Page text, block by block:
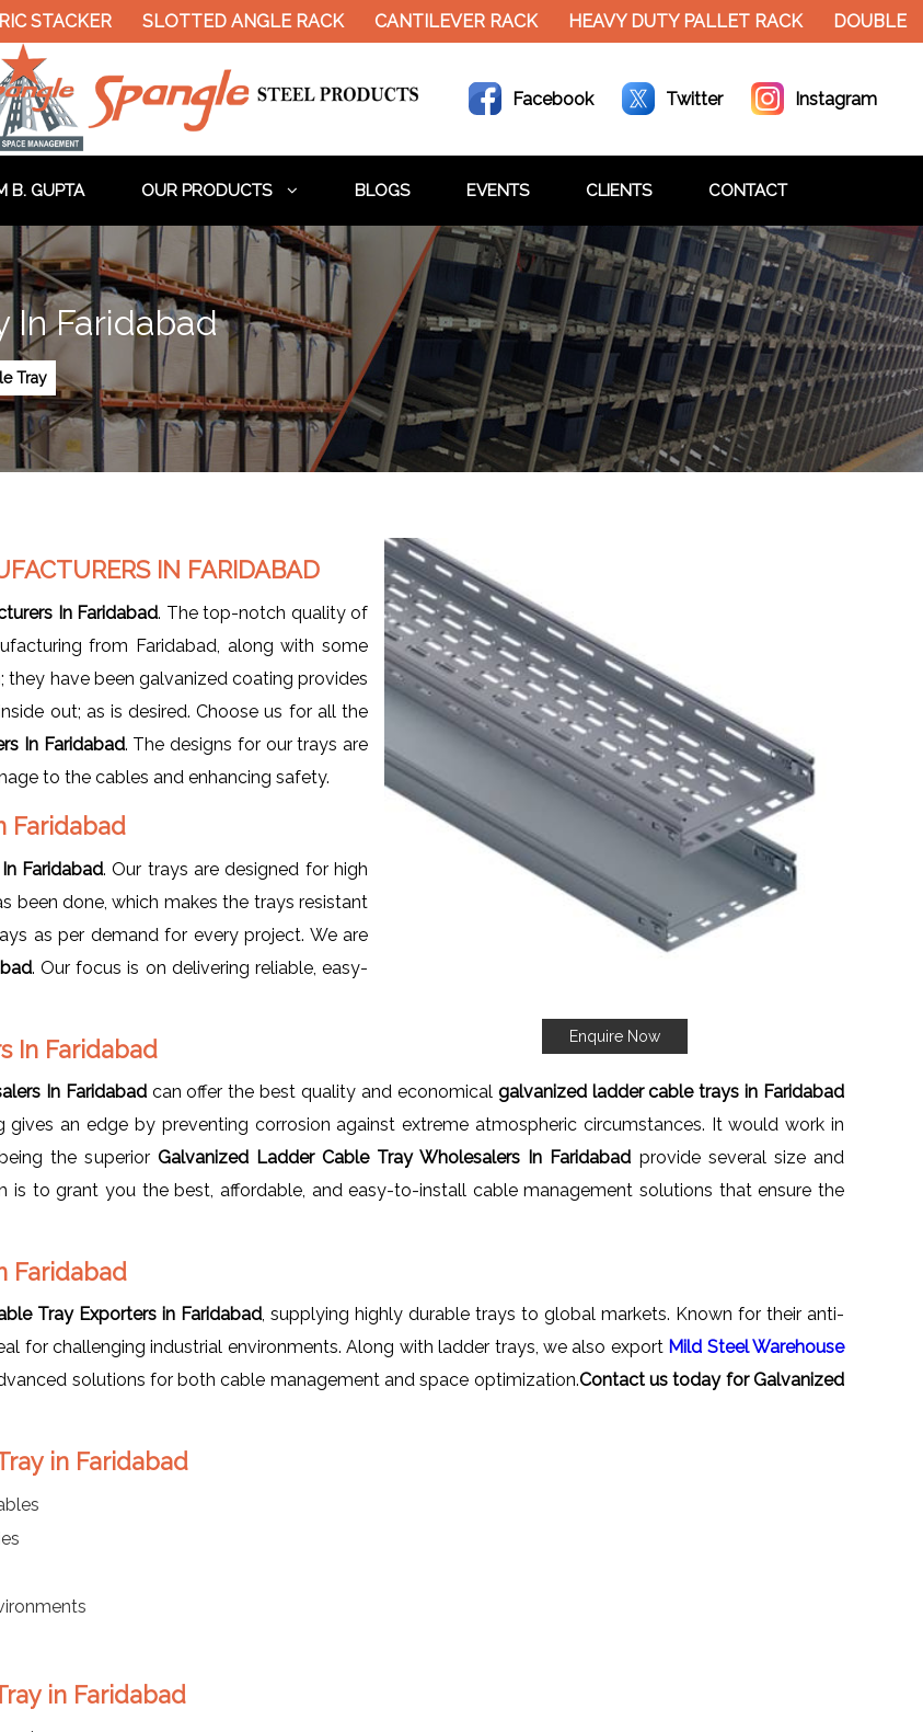
STACKER SLOTTED ANGLE RACK CANTILEVER RACK HEAVY DUTY PALLET RACK DOUBLE
Facebook Twitter Instagram
B. GUPTA OUR PRODUCTS BLOGS EVENTS CLIENTS CONTACT
In Faridabad
Tray
Enquire Now
IN FARIDABAD
In Faridabad. The top-notch quality of
from Faridabad, along with some
have been galvanized coating provides
out; as is desired. Choose us for all the
In Faridabad. The designs for our trays are
to the cables and enhancing safety.
Faridabad
Faridabad. Our trays are designed for high
been done, which makes the trays resistant
as per demand for every project. We are
. Our focus is on delivering reliable, easy-
In Faridabad
In Faridabadcan offer the best quality and economical galvanized ladder cable trays in Faridabad
an edge by preventing corrosion against extreme atmospheric circumstances. It would work in
the superior Galvanized Ladder Cable Tray Wholesalers In Faridabad provide several size and
is to grant you the best, affordable, and easy-to-install cable management solutions that ensure the
Faridabad
Tray Exporters in Faridabad , supplying highly durable trays to global markets. Known for their anti-
for challenging industrial environments. Along with ladder trays, we also export Mild Steel Warehouse
solutions for both cable management and space optimization.Contact us today for Galvanized
in Faridabad
in Faridabad